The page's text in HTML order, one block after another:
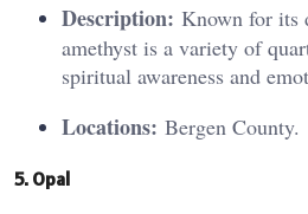
Description: Known for its
amethyst is a variety of
spiritual awareness and
Locations: Bergen County.
5. Opal